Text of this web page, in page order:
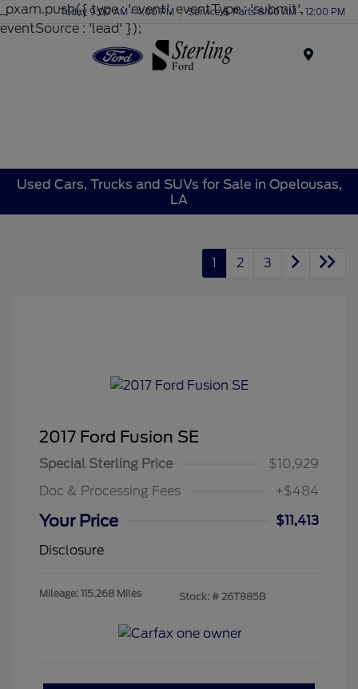
_pxam.push({ type : 'event', eventType : 'submit',
eventSource : 'lead' });
Today 9:00 AM - 4:00 PM Service & Parts 8:00 AM - 12:00 PM
Used Cars, Trucks and SUVs for Sale in Opelousas,
LA
1 2 3
2017 Ford Fusion SE
Special Sterling Price
$10,929
Doc & Processing Fees
+$484
Your Price
$11,413
Disclosure
Mileage: 115,268 Miles Stock: # 26T885B